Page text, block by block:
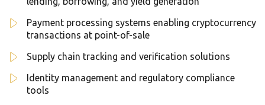
Payment processing systems enabling cryptocurrency
transactions at point-of-sale
Supply chain tracking and verification solutions
Identity management and regulatory compliance
tools